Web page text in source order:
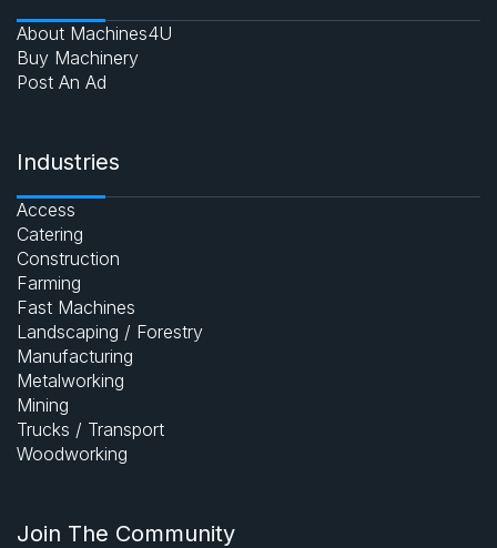
About Machines4U
Buy Machinery
Post An Ad
Industries
Access
Catering
Construction
Farming
Fast Machines
Landscaping / Forestry
Manufacturing
Metalworking
Mining
Trucks / Transport
Woodworking
Join The Community